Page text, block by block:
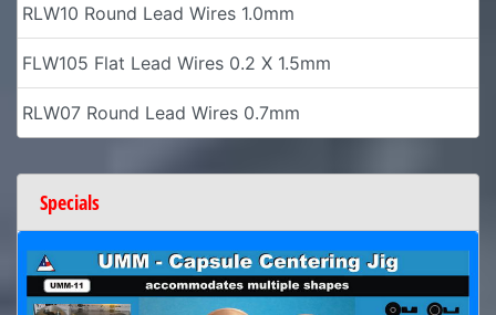
RLW10 Round Lead Wires 1.0mm
FLW105 Flat Lead Wires 0.2 X 1.5mm
RLW07 Round Lead Wires 0.7mm
Specials